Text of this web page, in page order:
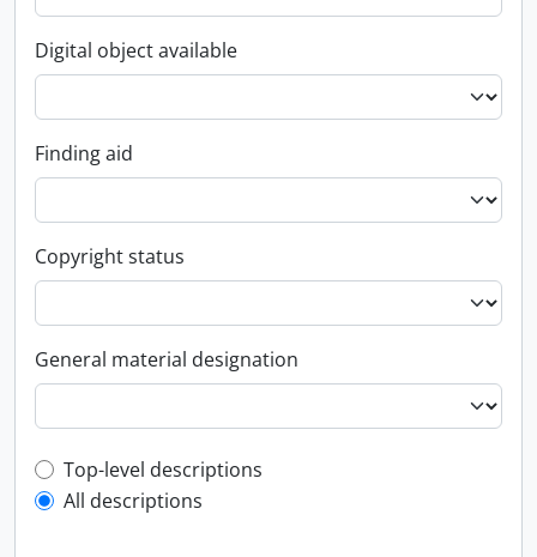
Digital object available
Finding aid
Copyright status
General material designation
Top-level description filter
Top-level descriptions
All descriptions